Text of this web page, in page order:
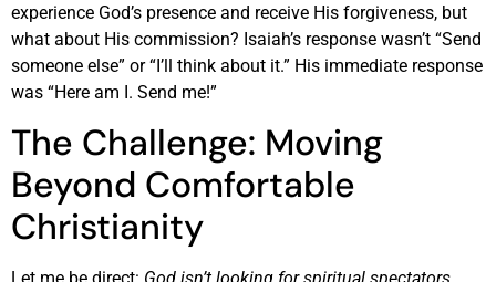
experience God’s presence and receive His forgiveness, but
what about His commission? Isaiah’s response wasn’t “Send
someone else” or “I’ll think about it.” His immediate response
was “Here am I. Send me!”
The Challenge: Moving
Beyond Comfortable
Christianity